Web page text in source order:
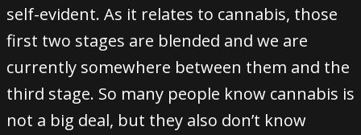
self-evident. As it relates to cannabis, those
first two stages are blended and we are
currently somewhere between them and the
third stage. So many people know cannabis is
not a big deal, but they also don’t know